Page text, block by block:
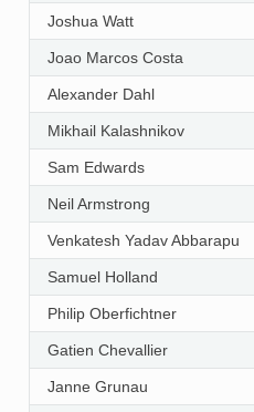
Joshua Watt
Joao Marcos Costa
Alexander Dahl
Mikhail Kalashnikov
Sam Edwards
Neil Armstrong
Venkatesh Yadav Abbarapu
Samuel Holland
Philip Oberfichtner
Gatien Chevallier
Janne Grunau